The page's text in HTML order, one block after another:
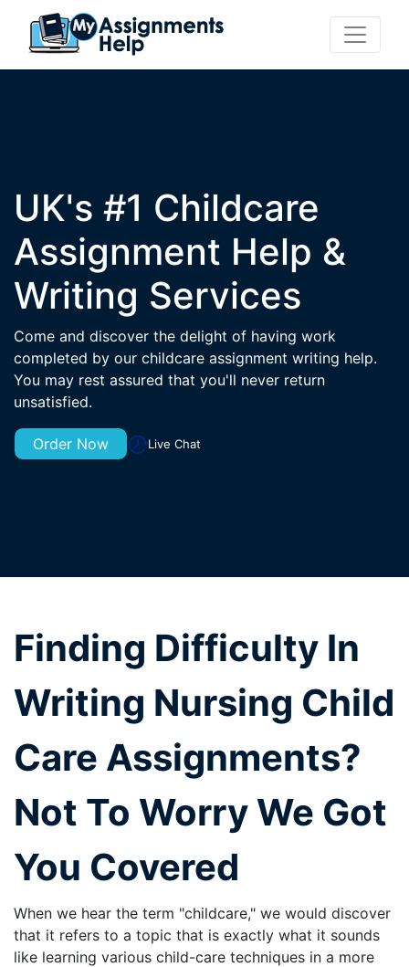
UK's #1 Childcare
Assignment Help &
Writing Services
Come and discover the delight of having work
completed by our childcare assignment writing help.
You may rest assured that you'll never return
unsatisfied.
Order Now Live Chat
Finding Difficulty In
Writing Nursing Child
Care Assignments?
Not To Worry We Got
You Covered
When we hear the term "childcare," we would discover
that it refers to a topic that is exactly what it sounds
like learning various child-care techniques in a more